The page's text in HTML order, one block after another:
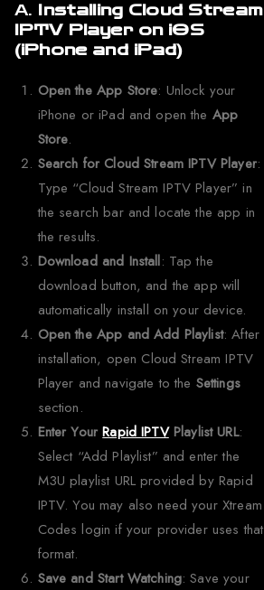
A. Installing Cloud Stream
IPTV Player on iOS
(iPhone and iPad)
Open the App Store: Unlock your
iPhone or iPad and open the App
Store.
Search for Cloud Stream IPTV Player:
Type “Cloud Stream IPTV Player” in
the search bar and locate the app in
the results.
Download and Install: Tap the
download button, and the app will
automatically install on your device.
Open the App and Add Playlist: After
installation, open Cloud Stream IPTV
Player and navigate to the Settings
section.
Enter YourRapid IPTVPlaylist URL:
Select “Add Playlist” and enter the
M3U playlist URL provided by Rapid
IPTV. You may also need your Xtream
Codes login if your provider uses that
format.
Save and Start Watching: Save your